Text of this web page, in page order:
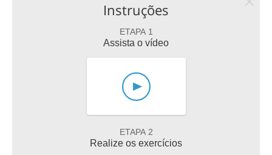
Instruções
ETAPA 1
Assista o vídeo
ETAPA 2
Realize os exercícios